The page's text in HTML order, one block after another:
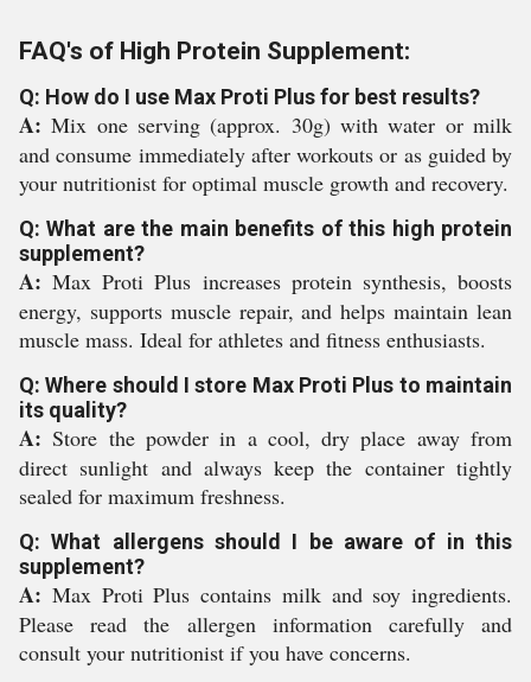
FAQ's of High Protein Supplement:
Q: How do I use Max Proti Plus for best results?
A: Mix one serving (approx. 30g) with water or milk
and consume immediately after workouts or as guided by
your nutritionist for optimal muscle growth and recovery.
Q: What are the main benefits of this high protein
supplement?
A: Max Proti Plus increases protein synthesis, boosts
energy, supports muscle repair, and helps maintain lean
muscle mass. Ideal for athletes and fitness enthusiasts.
Q: Where should I store Max Proti Plus to maintain
its quality?
A: Store the powder in a cool, dry place away from
direct sunlight and always keep the container tightly
sealed for maximum freshness.
Q: What allergens should I be aware of in this
supplement?
A: Max Proti Plus contains milk and soy ingredients.
Please read the allergen information carefully and
consult your nutritionist if you have concerns.